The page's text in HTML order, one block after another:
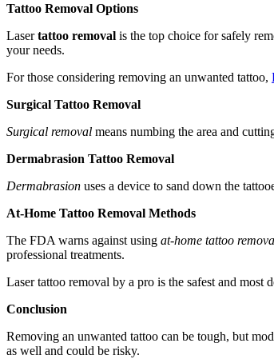
Tattoo Removal Options
Lasertattoo removal is the top choice for safely
your needs.
For those considering removing an unwanted tattoo,
Surgical Tattoo Removal
Surgical removal means numbing the area and
Dermabrasion Tattoo Removal
Dermabrasion uses a device to sand down the
At-Home Tattoo Removal Methods
The FDA warns against using at-home tattoo
professional treatments.
Laser tattoo removal by a pro is the safest and most
Conclusion
Removing an unwanted tattoo can be tough, but
as well and could be risky.